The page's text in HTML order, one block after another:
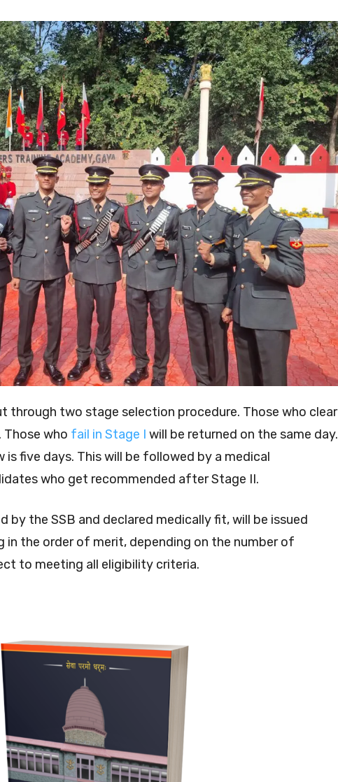
through two stage selection procedure. Those who clear
Those who fail in Stage I will be returned on the same day.
is five days. This will be followed by a medical
who get recommended after Stage II.
by the SSB and declared medically fit, will be issued
the order of merit, depending on the number of
to meeting all eligibility criteria.